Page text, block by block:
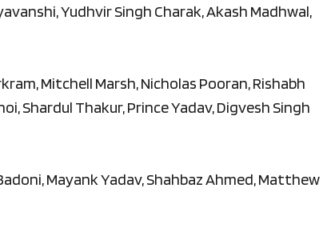
Yudhvir Singh Charak, Akash Madhwal,
Mitchell Marsh, Nicholas Pooran, Rishabh
Shardul Thakur, Prince Yadav, Digvesh Singh
Mayank Yadav, Shahbaz Ahmed, Matthew